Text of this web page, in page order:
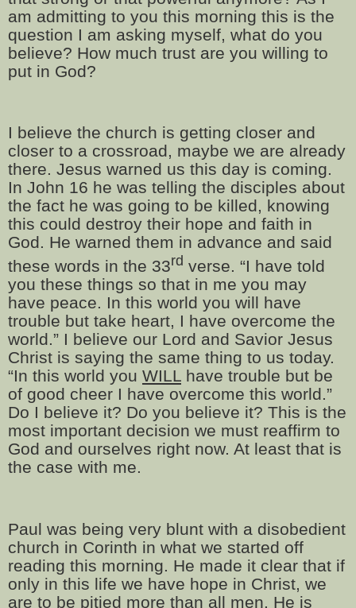
am admitting to you this morning this is the
question I am asking myself, what do you
believe? How much trust are you willing to
put in God?
I believe the church is getting closer and
closer to a crossroad, maybe we are already
there. Jesus warned us this day is coming.
In John 16 he was telling the disciples about
the fact he was going to be killed, knowing
this could destroy their hope and faith in
God. He warned them in advance and said
these words in the 33rd verse. “I have told
you these things so that in me you may
have peace. In this world you will have
trouble but take heart, I have overcome the
world.” I believe our Lord and Savior Jesus
Christ is saying the same thing to us today.
“In this world you WILL have trouble but be
of good cheer I have overcome this world.”
Do I believe it? Do you believe it? This is the
most important decision we must reaffirm to
God and ourselves right now. At least that is
the case with me.
Paul was being very blunt with a disobedient
church in Corinth in what we started off
reading this morning. He made it clear that if
only in this life we have hope in Christ, we
are to be pitied more than all men. He is